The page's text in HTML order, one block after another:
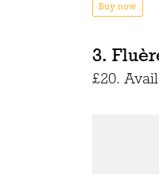
Buy now
3.
£20.